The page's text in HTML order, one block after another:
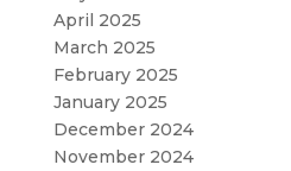
April 2025
March 2025
February 2025
January 2025
December 2024
November 2024